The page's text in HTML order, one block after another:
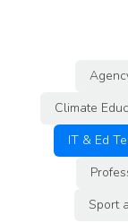
Climate
IT & Ed
Sport